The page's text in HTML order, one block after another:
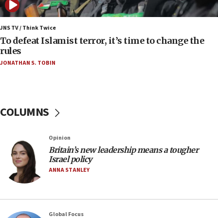
06:09
IDF rules out security breach at Kibbutz Zikim
near Gaza border
06:03
CENTCOM: 53 commercial vessels redirected
protest
Israel opposes Gaza peace plan ‘in its current
form,’ minister says
05:18
Vance: US looking to ‘maximize’ oil flowing out of
JNS TV / Think Twice
To defeat Islamist terror, it’s time to change the
rules
JONATHAN S. TOBIN
COLUMNS
Opinion
Britain’s new leadership means a tougher
Israel policy
ANNA STANLEY
Global Focus